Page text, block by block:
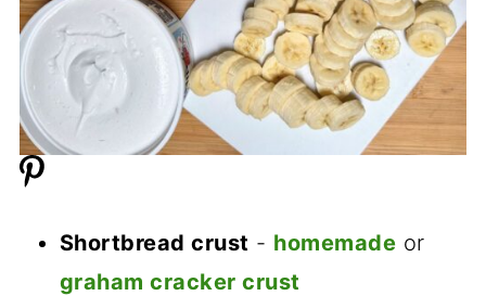
Shortbread crust - homemade or
graham cracker crust